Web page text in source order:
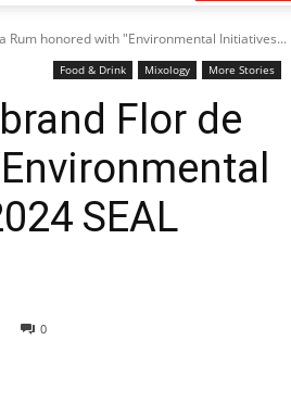
Rum honored with "Environmental Initiatives...
Food & Drink Mixology More Stories
Flor de
SEAL
0